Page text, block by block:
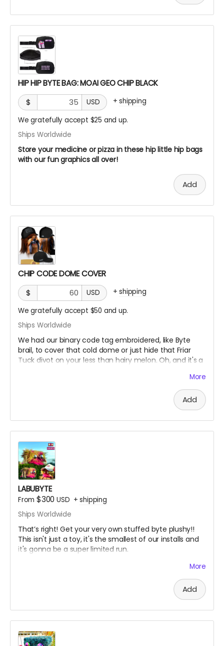
HIP HIP BYTE BAG: MOAI GEO CHIP BLACK
$
USD +shipping
We gratefully accept $25 and up.
Ships Worldwide
Store your medicine or pizza in these hip little hip bags
with our fun graphics all over!
Add
CHIP CODE DOME COVER
$
USD +shipping
We gratefully accept $50 and up.
Ships Worldwide
We had our binary code tag embroidered, like Byte
brail, to cover that cold dome or just hide that Friar
Tuck divot on your less than hairy melon. Oh, and it's a
More
Add
LABUBYTE
From $300 USD +shipping
Ships Worldwide
That’s right! Get your very own stuffed byte plushy!!
This isn't just a toy, it's the smallest of our installs and
it's gonna be a super limited run.
You'll get this cute little plush bug plus a handwritten
"Nano" here is 6”w X 6”d x 4”h with 100% REAL FAUX FUR!!
Want a different color, fur or size? Choose the
"Custom" option and we’ll bespoke your byte!!
More
Add